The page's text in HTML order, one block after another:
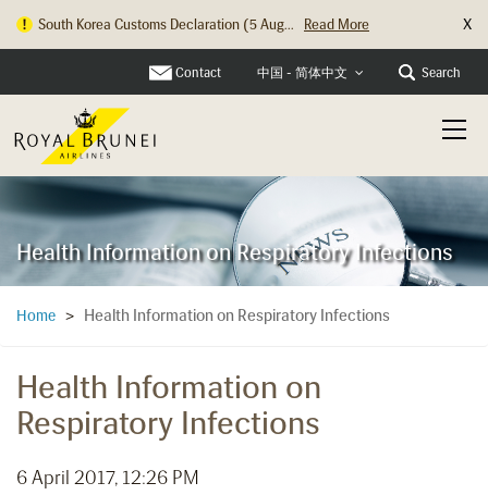
South Korea Customs Declaration (5 Aug... Read More X
Contact 中国 - 简体中文 Search
Health Information on Respiratory Infections
Home > Health Information on Respiratory Infections
Health Information on
Respiratory Infections
6 April 2017, 12:26 PM